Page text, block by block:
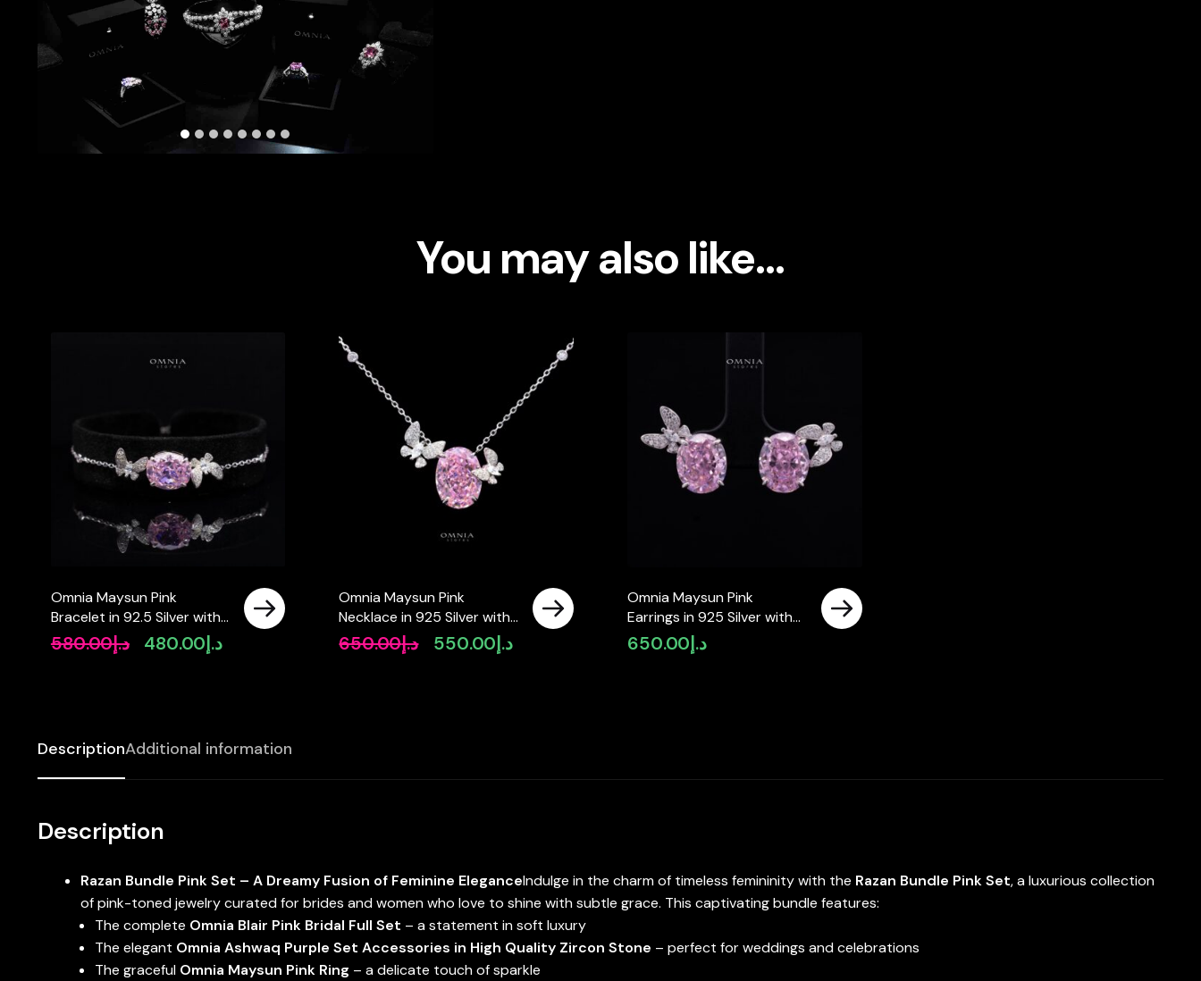
You may also like…
Omnia Maysun Pink
Bracelet in 92.5 Silver with
High Quality Simulated
Diamonds
د.إ580.00
Original
د.إ480.00
Current
Omnia Maysun Pink
Necklace in 925 Silver with
High Quality Simulated
Diamonds – Pink
د.إ650.00
Original
د.إ550.00
Current
Omnia Maysun Pink
Earrings in 925 Silver with
High Quality Simulated
Diamonds – Pink
د.إ650.00
DescriptionAdditional information
Description
Razan Bundle Pink Set – A Dreamy Fusion of Feminine EleganceIndulge in the charm of timeless femininity with the Razan Bundle Pink Set, a luxurious collection
of pink-toned jewelry curated for brides and women who love to shine with subtle grace. This captivating bundle features:
The complete Omnia Blair Pink Bridal Full Set – a statement in soft luxury
The elegant Omnia Ashwaq Purple Set Accessories in High Quality Zircon Stone – perfect for weddings and celebrations
The graceful Omnia Maysun Pink Ring – a delicate touch of sparkle